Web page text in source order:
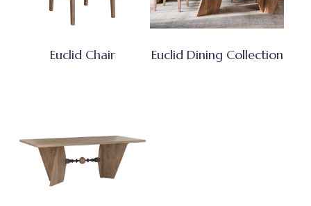
Euclid Chair Euclid Dining Collection